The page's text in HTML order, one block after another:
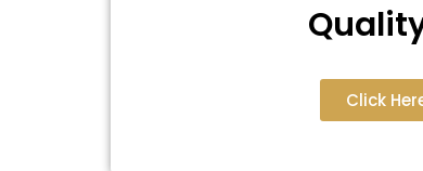
Click